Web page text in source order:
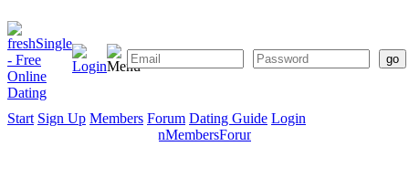
Start Sign Up Members Forum Dating Guide Login
SignMembersForum